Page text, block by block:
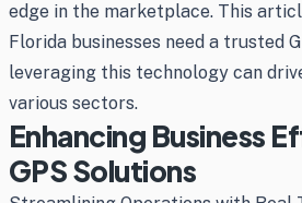
edge in the marketplace. This
Florida businesses need a trusted
leveraging this technology can
various sectors.
Enhancing Business
GPS Solutions